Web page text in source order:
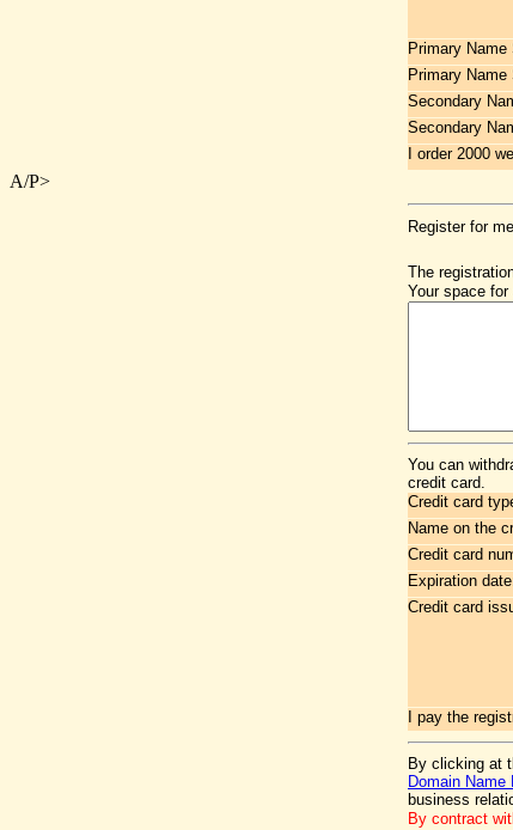
Primary
Primary Name
Secondary
Secondary
I order 2000
A/P>
Register for
The
Your space for
You can
credit card.
Credit card
Name on the
Credit card
Expiration
Credit card
I pay the
By clicking at
Domain
business
By contract